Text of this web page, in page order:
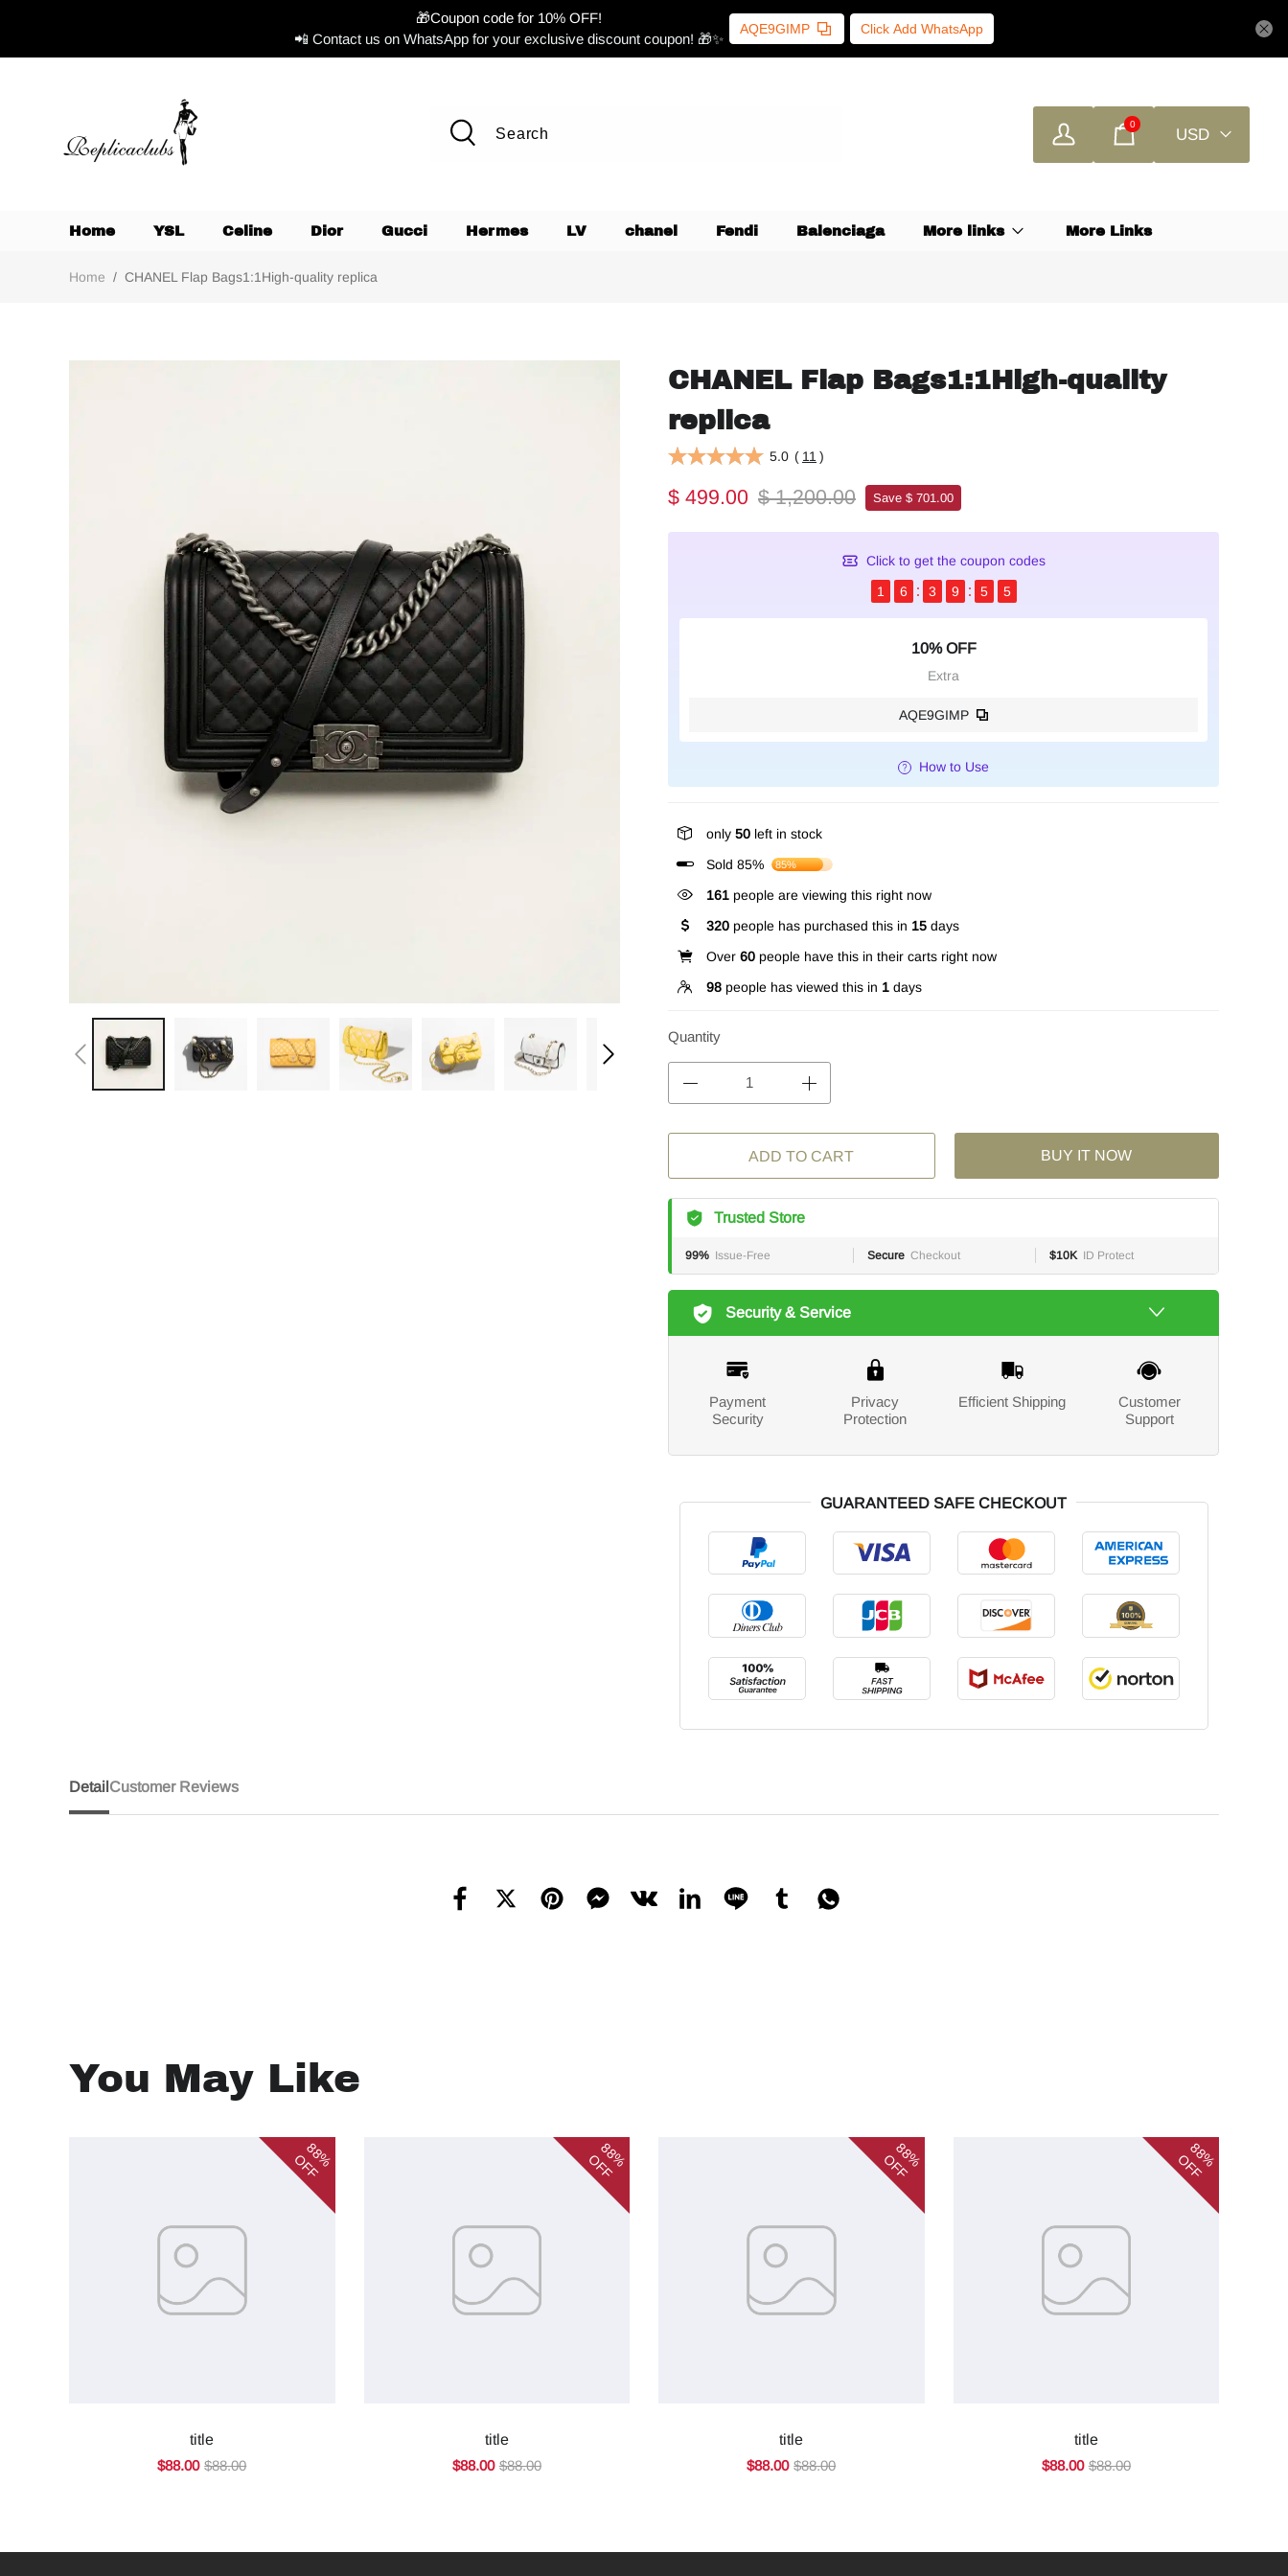
🎁Coupon code for 10% OFF!
📲 Contact us on WhatsApp for your exclusive discount coupon! 🎁✨
AQE9GIMP Click Add WhatsApp
0
USD
Home YSL Celine Dior Gucci Hermes LV chanel Fendi Balenciaga More links More Links
Home / CHANEL Flap Bags1:1High-quality replica
CHANEL Flap Bags1:1High-quality
replica
5.0 ( 11 )
$ 499.00 $ 1,200.00 Save $ 701.00
Click to get the coupon codes
1
6 3 9 5 4
10% OFF
Extra
AQE9GIMP
How to Use
only 50 left in stock
Sold 85%
85%
161 people are viewing this right now
320 people has purchased this in 15 days
Over 60 people have this in their carts right now
98 people has viewed this in 1 days
Quantity
ADD TO CART BUY IT NOW
Trusted Store
99% Issue-Free Secure Checkout $10K ID Protect
Security & Service
Payment
Security
Privacy
Protection
Efficient Shipping
Customer
Support
GUARANTEED SAFE CHECKOUT
Detail Customer Reviews
You May Like
88%
OFF
title
$88.00 $88.00
88%
OFF
title
$88.00 $88.00
88%
OFF
title
$88.00 $88.00
88%
OFF
title
$88.00 $88.00